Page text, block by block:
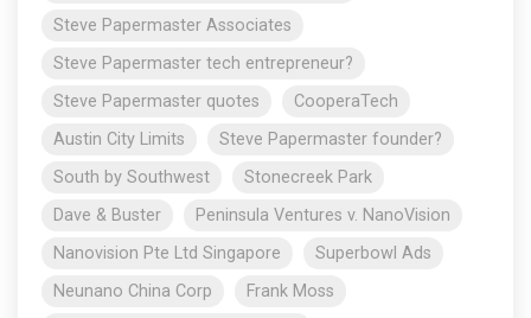
Steve Papermaster Associates
Steve Papermaster tech entrepreneur?
Steve Papermaster quotes
CooperaTech
Austin City Limits
Steve Papermaster founder?
South by Southwest
Stonecreek Park
Dave & Buster
Peninsula Ventures v. NanoVision
Nanovision Pte Ltd Singapore
Superbowl Ads
Neunano China Corp
Frank Moss